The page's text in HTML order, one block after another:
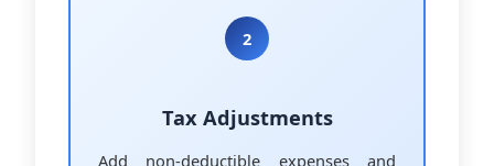
2
Tax Adjustments
Add non-deductible expenses and